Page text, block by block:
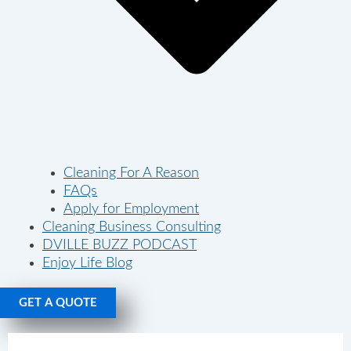
Cleaning For A Reason
FAQs
Apply for Employment
Cleaning Business Consulting
DVILLE BUZZ PODCAST
Enjoy Life Blog
GET A QUOTE